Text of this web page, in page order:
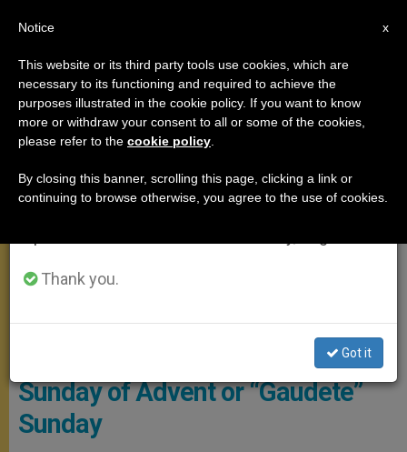
ANGELUS
Angelus Address: On the Third
Sunday of Advent or “Gaudete”
Sunday
×
Important Notice
From July 27 to August 7 we will take our
annual break, taking advantage of the summer
period when less information is generated and
Thank you.
Got it
x
Notice
This website or its third party tools use cookies, which are
necessary to its functioning and required to achieve the
purposes illustrated in the cookie policy. If you want to know
more or withdraw your consent to all or some of the cookies,
please refer to the cookie policy
By closing this banner, scrolling this page, clicking a link or
continuing to browse otherwise, you agree to the use of cookies.